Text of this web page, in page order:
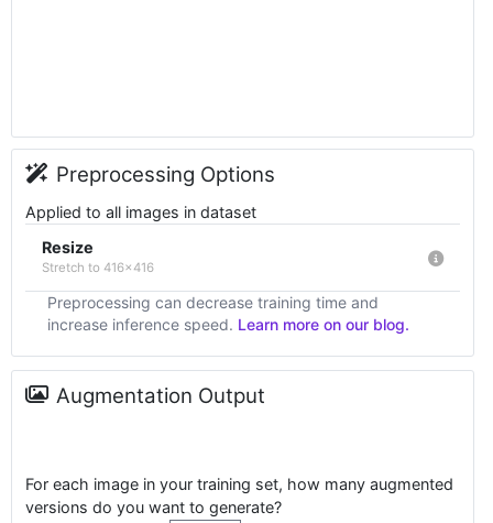
Preprocessing Options
Applied to all images in dataset
Resize
Stretch to 416x416
Preprocessing can decrease training time and
increase inference speed. Learn more on our blog.
Augmentation Output
For each image in your training set, how many augmented
versions do you want to generate?